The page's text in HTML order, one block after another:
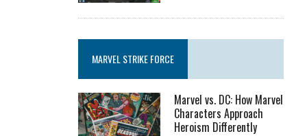
MARVEL STRIKE FORCE
Marvel vs. DC: How Marvel
Characters Approach
Heroism Differently